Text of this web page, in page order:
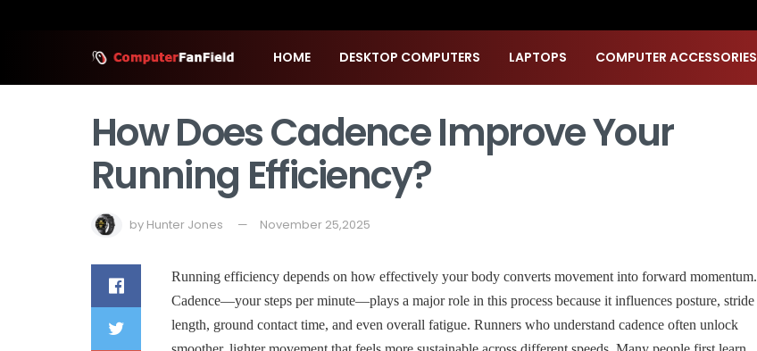
HOME DESKTOP COMPUTERS LAPTOPS COMPUTER ACCESSORIES
How Does Cadence Improve Your
Running Efficiency?
by Hunter Jones November 25,2025
Running efficiency depends on how effectively your body converts movement into forward momentum.
Cadence—your steps per minute—plays a major role in this process because it influences posture, stride
length, ground contact time, and even overall fatigue. Runners who understand cadence often unlock